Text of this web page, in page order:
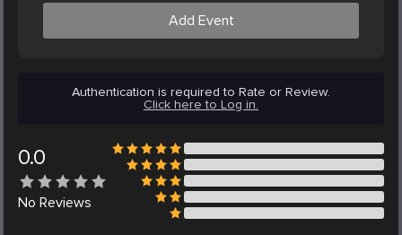
Add Event
Authentication is required to Rate or Review.
Click here to Log in.
0.0
No Reviews